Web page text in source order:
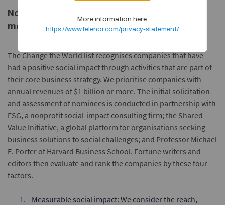
Note about FORTUNE Change the World
methodology:
The Change the World list recognises companies that have
had a positive social impact through activities that are part of
their core business strategy. We prioritise companies with
annual revenues of $1 billion or more. The initial solicitation
and assessment of nominees is conducted in partnership with
FSG, a nonprofit social-impact consulting firm; the Shared
Value Initiative, a global platform for organisations seeking
business solutions to social challenges; and Professor Michael
E. Porter of Harvard Business School. Fortune writers and
editors then evaluate and rank the companies by these four
factors.
Measurable social impact: We consider the reach,
More information here:
https://www.telenor.com/privacy-statement/